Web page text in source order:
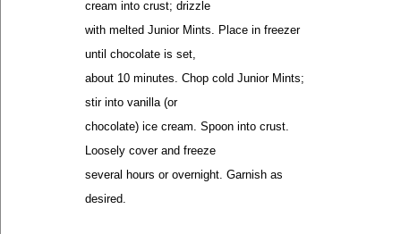
cream into crust; drizzle
with melted Junior Mints. Place in freezer
until chocolate is set,
about 10 minutes. Chop cold Junior Mints;
stir into vanilla (or
chocolate) ice cream. Spoon into crust.
Loosely cover and freeze
several hours or overnight. Garnish as
desired.